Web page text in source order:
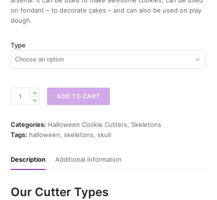
on fondant – to decorate cakes – and can also be used on play
dough.
Type
Cutter
quantity
ADD TO CART
Categories: Halloween Cookie Cutters, Skeletons
Tags: halloween, skeletons, skull
Description Additional information
Our Cutter Types